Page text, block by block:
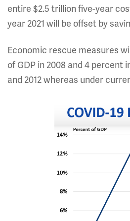
entire $2.5 trillion five-year
year 2021 will be offset by
Economic rescue measures
of GDP in 2008 and 4 percent
and 2012 whereas under